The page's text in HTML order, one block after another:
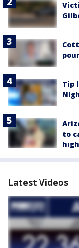
Tip
to
Latest Videos